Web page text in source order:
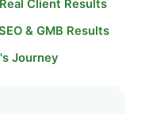
Client Results
& GMB Results
Journey